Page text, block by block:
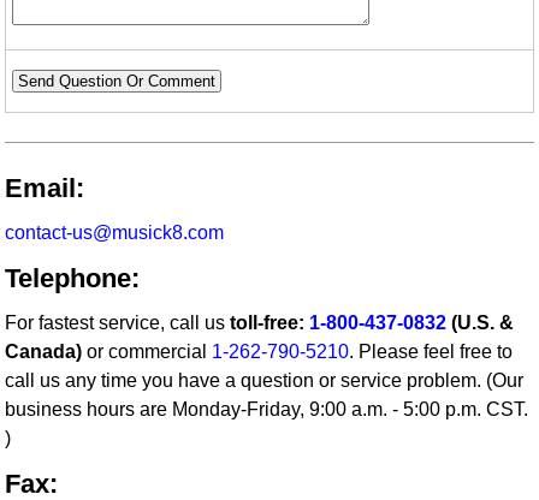
Send Question Or Comment
Email:
contact-us@musick8.com
Telephone:
For fastest service, call ustoll-free: 1-800-437-0832 (U.S. &
Canada) or commercial 1-262-790-5210. Please feel free to
call us any time you have a question or service problem. (Our
business hours are Monday-Friday, 9:00 a.m. - 5:00 p.m. CST.
)
Fax: